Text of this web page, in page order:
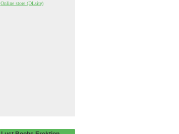
Online store (DLsite)